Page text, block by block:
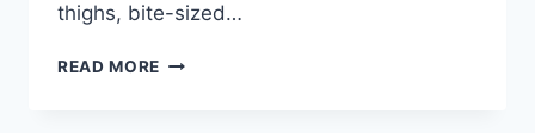
thighs, bite-sized…
READ MORE CHILLI